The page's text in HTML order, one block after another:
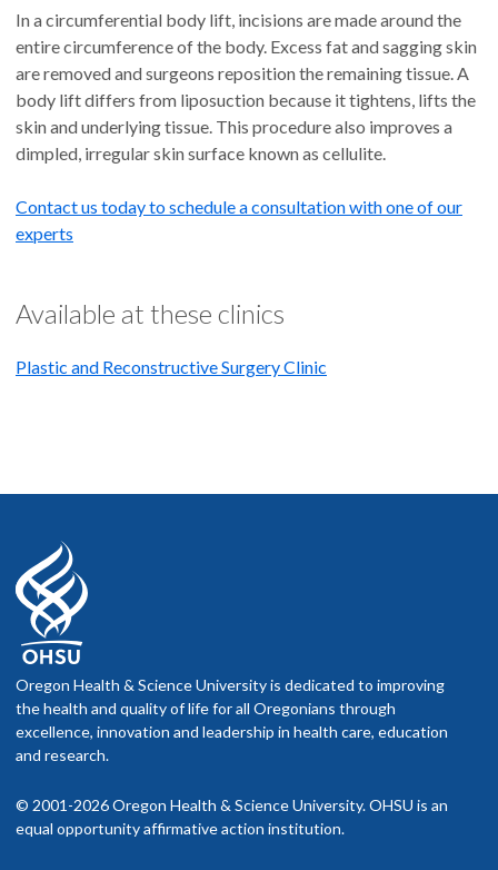
In a circumferential body lift, incisions are made around the
entire circumference of the body. Excess fat and sagging skin
are removed and surgeons reposition the remaining tissue. A
body lift differs from liposuction because it tightens, lifts the
skin and underlying tissue. This procedure also improves a
dimpled, irregular skin surface known as cellulite.
Contact us today to schedule a consultation with one of our
experts
Available at these clinics
Plastic and Reconstructive Surgery Clinic
Oregon Health & Science University is dedicated to improving
the health and quality of life for all Oregonians through
excellence, innovation and leadership in health care, education
and research.
© 2001-2026 Oregon Health & Science University. OHSU is an
equal opportunity affirmative action institution.